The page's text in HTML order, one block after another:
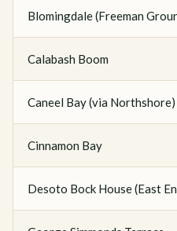
Blomingdale (Freeman
Calabash Boom
Caneel Bay (via Northshore)
Cinnamon Bay
Desoto Bock House (East